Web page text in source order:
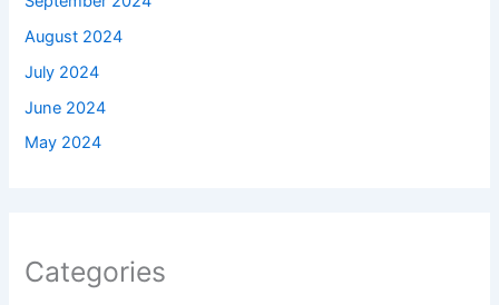
August 2024
July 2024
June 2024
May 2024
Categories